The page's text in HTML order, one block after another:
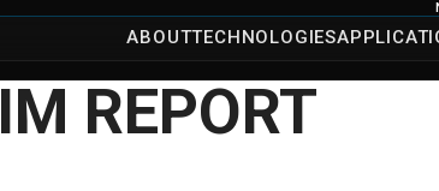
ABOUTTECHNOLOGIES
REPORT